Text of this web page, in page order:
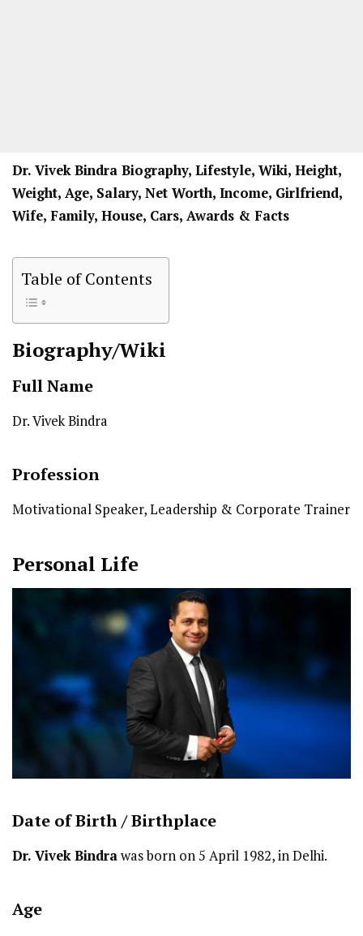
Dr. Vivek Bindra Biography, Lifestyle, Wiki, Height,
Weight, Age, Salary, Net Worth, Income, Girlfriend,
Wife, Family, House, Cars, Awards & Facts
Table of Contents
Biography/Wiki
Full Name
Dr. Vivek Bindra
Profession
Motivational Speaker, Leadership & Corporate Trainer
Personal Life
Date of Birth /Birthplace
Dr. Vivek Bindrawas born on 5 April 1982, in Delhi.
Age